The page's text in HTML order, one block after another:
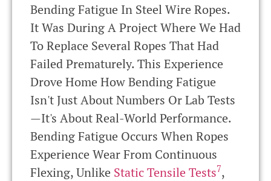
Bending Fatigue In Steel Wire Ropes.
It Was During A Project Where We Had
To Replace Several Ropes That Had
Failed Prematurely. This Experience
Drove Home How Bending Fatigue
Isn't Just About Numbers Or Lab Tests
—it's About Real-World Performance.
Bending Fatigue Occurs When Ropes
Experience Wear From Continuous
Flexing, Unlike Static Tensile Tests7,